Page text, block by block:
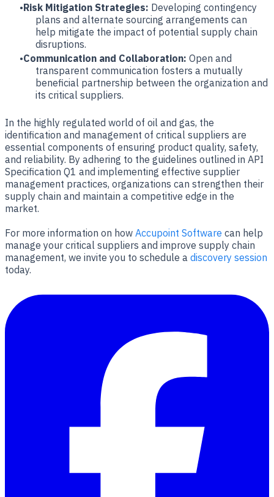
Risk Mitigation Strategies: Developing contingency
plans and alternate sourcing arrangements can
help mitigate the impact of potential supply chain
disruptions.
Communication and Collaboration: Open and
transparent communication fosters a mutually
beneficial partnership between the organization and
its critical suppliers.
In the highly regulated world of oil and gas, the
identification and management of critical suppliers are
essential components of ensuring product quality, safety,
and reliability. By adhering to the guidelines outlined in API
Specification Q1 and implementing effective supplier
management practices, organizations can strengthen their
supply chain and maintain a competitive edge in the
market.
For more information on how Accupoint Software can help
manage your critical suppliers and improve supply chain
management, we invite you to schedule a discovery session
today.